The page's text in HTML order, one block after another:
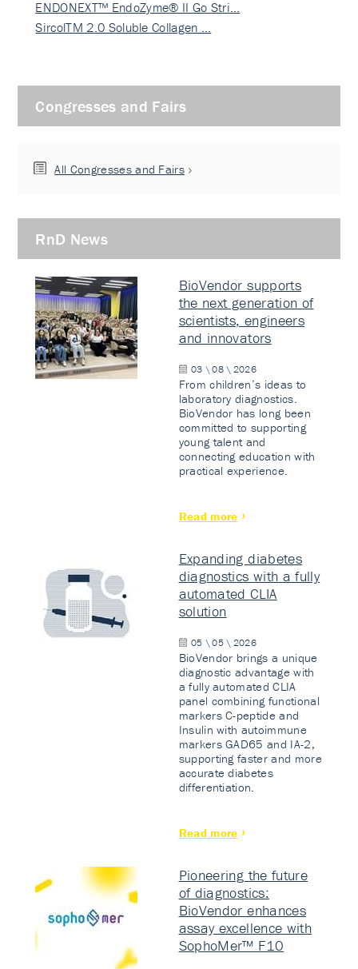
ENDONEXT™ EndoZyme® II Go Stri…
SircolTM 2.0 Soluble Collagen …
Congresses and Fairs
All Congresses and Fairs
RnD News
BioVendor supports
the next generation of
scientists, engineers
and innovators
03 \ 08 \ 2026
From children’s ideas to
laboratory diagnostics.
BioVendor has long been
committed to supporting
young talent and
connecting education with
practical experience.
Read more
Expanding diabetes
diagnostics with a fully
automated CLIA
solution
05 \ 05 \ 2026
BioVendor brings a unique
diagnostic advantage with
a fully automated CLIA
panel combining functional
markers C-peptide and
Insulin with autoimmune
markers GAD65 and IA-2,
supporting faster and more
accurate diabetes
differentiation.
Read more
Pioneering the future
of diagnostics:
BioVendor enhances
assay excellence with
SophoMer™ F10